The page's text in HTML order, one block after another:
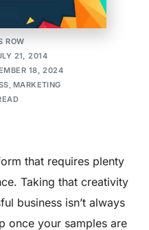
ROW
21, 2014
18, 2024
, MARKETING
that requires plenty
Taking that creativity
business isn’t always
once your samples are